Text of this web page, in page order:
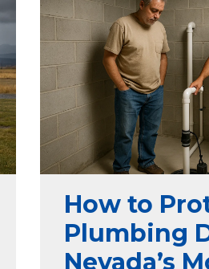
How to
Plumbing
Nevada’s